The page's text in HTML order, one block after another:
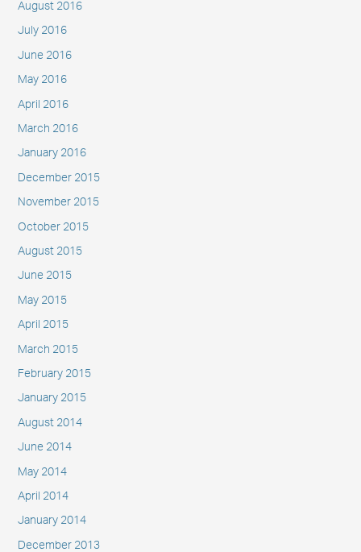
August 2016
July 2016
June 2016
May 2016
April 2016
March 2016
January 2016
December 2015
November 2015
October 2015
August 2015
June 2015
May 2015
April 2015
March 2015
February 2015
January 2015
August 2014
June 2014
May 2014
April 2014
January 2014
December 2013